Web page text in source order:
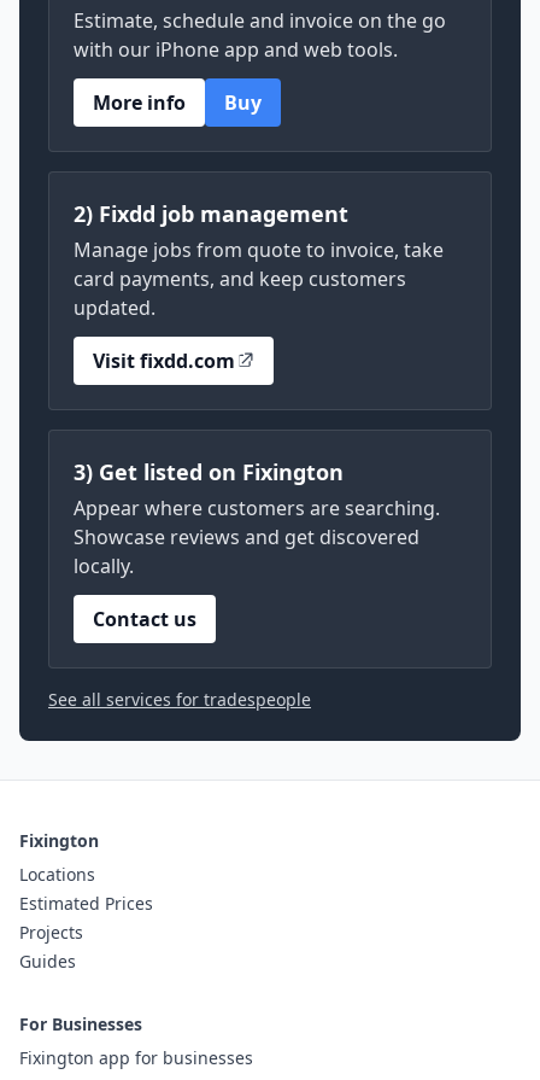
Estimate, schedule and invoice on the go
with our iPhone app and web tools.
More info
Buy
2) Fixdd job management
Manage jobs from quote to invoice, take
card payments, and keep customers
updated.
Visit fixdd.com
3) Get listed on Fixington
Appear where customers are searching.
Showcase reviews and get discovered
locally.
Contact us
See all services for tradespeople
Fixington
Locations
Estimated Prices
Projects
Guides
For Businesses
Fixington app for businesses